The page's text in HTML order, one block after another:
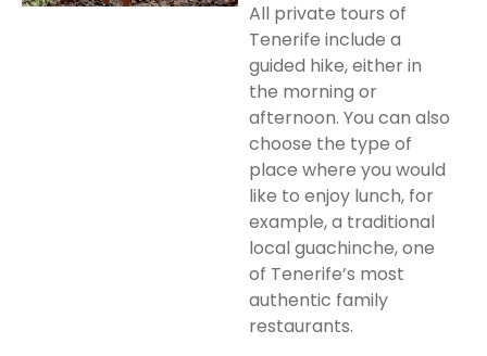
All private tours of
Tenerife include a
guided hike, either in
the morning or
afternoon. You can also
choose the type of
place where you would
like to enjoy lunch, for
example, a traditional
local guachinche, one
of Tenerife’s most
authentic family
restaurants.